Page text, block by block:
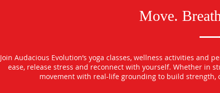
Move.
Join Audacious Evolution’s yoga classes, wellness activities
ease, release stress and reconnect with yourself. Whether in
movement with real-life grounding to build strength,